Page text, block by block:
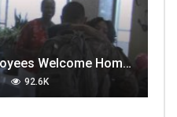
Atlanta Airport Employees Welcome Home Troops Part 1
92.6K